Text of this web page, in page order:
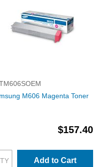
M606 Magenta Toner
$157.40
Add to Cart